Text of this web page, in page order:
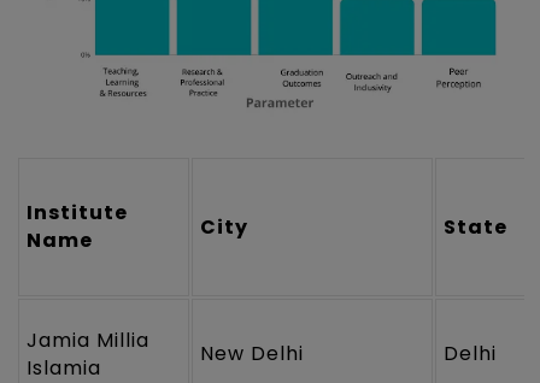
Institute
Name
City State
Jamia Millia
Islamia
New Delhi Delhi